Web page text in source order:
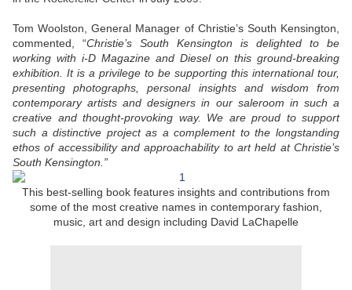
Tom Woolston, General Manager of Christie’s South Kensington,
commented, “Christie’s South Kensington is delighted to be
working with i-D Magazine and Diesel on this ground-breaking
exhibition. It is a privilege to be supporting this international tour,
presenting photographs, personal insights and wisdom from
contemporary artists and designers in our saleroom in such a
creative and thought-provoking way. We are proud to support
such a distinctive project as a complement to the longstanding
ethos of accessibility and approachability to art held at Christie’s
South Kensington.”
This best-selling book features insights and contributions from
some of the most creative names in contemporary fashion,
music, art and design including David LaChapelle